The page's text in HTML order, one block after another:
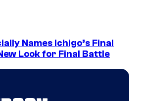
Names Ichigo’s Final
Look for Final Battle